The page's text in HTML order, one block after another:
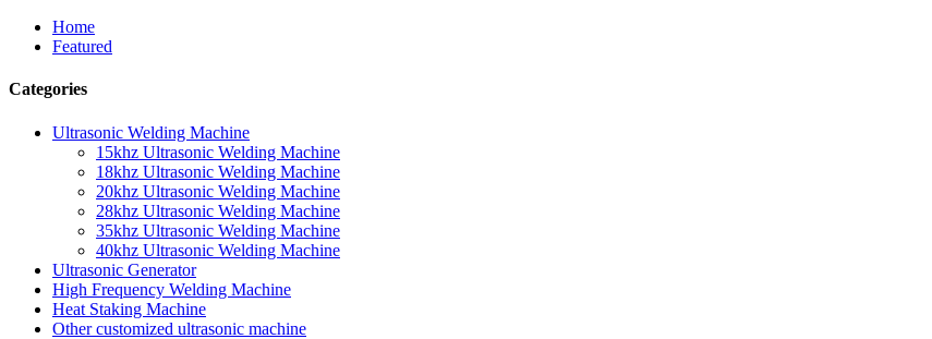
Home
Featured
Categories
Ultrasonic Welding Machine
15khz Ultrasonic Welding Machine
18khz Ultrasonic Welding Machine
20khz Ultrasonic Welding Machine
28khz Ultrasonic Welding Machine
35khz Ultrasonic Welding Machine
40khz Ultrasonic Welding Machine
Ultrasonic Generator
High Frequency Welding Machine
Heat Staking Machine
Other customized ultrasonic machine